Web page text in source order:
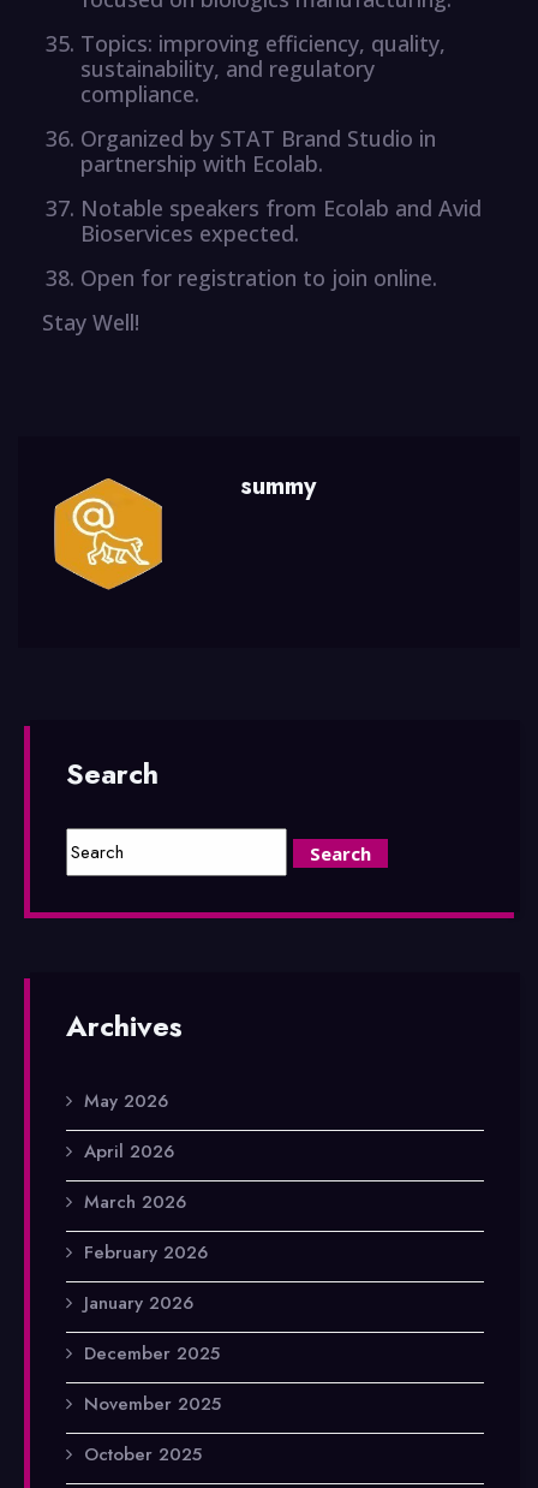
Topics: improving efficiency, quality,
sustainability, and regulatory
compliance.
Organized by STAT Brand Studio in
partnership with Ecolab.
Notable speakers from Ecolab and Avid
Bioservices expected.
Open for registration to join online.
Stay Well!
summy
Search
Archives
May 2026
April 2026
March 2026
February 2026
January 2026
December 2025
November 2025
October 2025